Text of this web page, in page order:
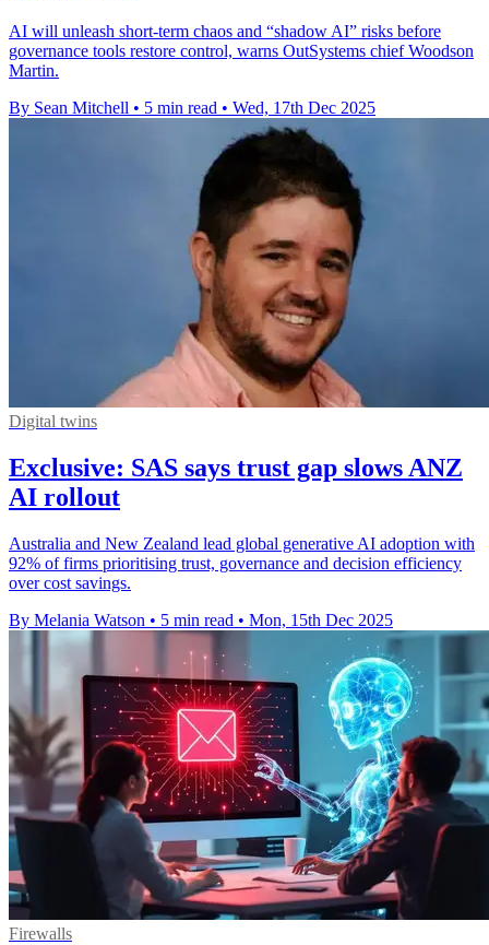
AI will unleash short-term chaos and “shadow AI” risks before
governance tools restore control, warns OutSystems chief Woodson
Martin.
By Sean Mitchell • 5 min read • Wed, 17th Dec 2025
Digital twins
Exclusive: SAS says trust gap slows ANZ
AI rollout
Australia and New Zealand lead global generative AI adoption with
92% of firms prioritising trust, governance and decision efficiency
over cost savings.
By Melania Watson • 5 min read • Mon, 15th Dec 2025
Firewalls